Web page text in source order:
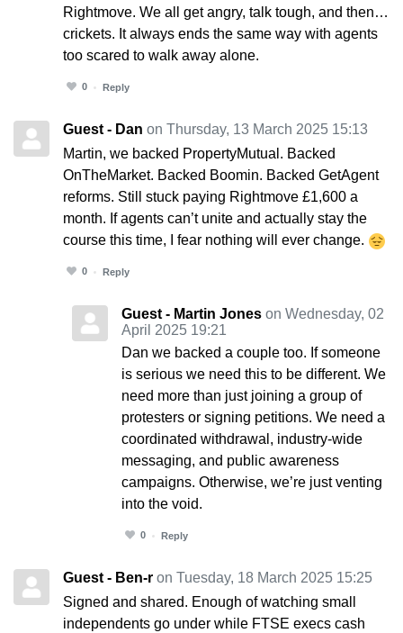
Rightmove. We all get angry, talk tough, and then…
crickets. It always ends the same way with agents
too scared to walk away alone.
0 Reply
Guest - Dan on Thursday, 13 March 2025 15:13
Martin, we backed PropertyMutual. Backed
OnTheMarket. Backed Boomin. Backed GetAgent
reforms. Still stuck paying Rightmove £1,600 a
month. If agents can’t unite and actually stay the
course this time, I fear nothing will ever change.
0 Reply
Guest - Martin Jones on Wednesday, 02
April 2025 19:21
Dan we backed a couple too. If someone
is serious we need this to be different. We
need more than just joining a group of
protesters or signing petitions. We need a
coordinated withdrawal, industry-wide
messaging, and public awareness
campaigns. Otherwise, we’re just venting
into the void.
0 Reply
Guest - Ben-r on Tuesday, 18 March 2025 15:25
Signed and shared. Enough of watching small
independents go under while FTSE execs cash